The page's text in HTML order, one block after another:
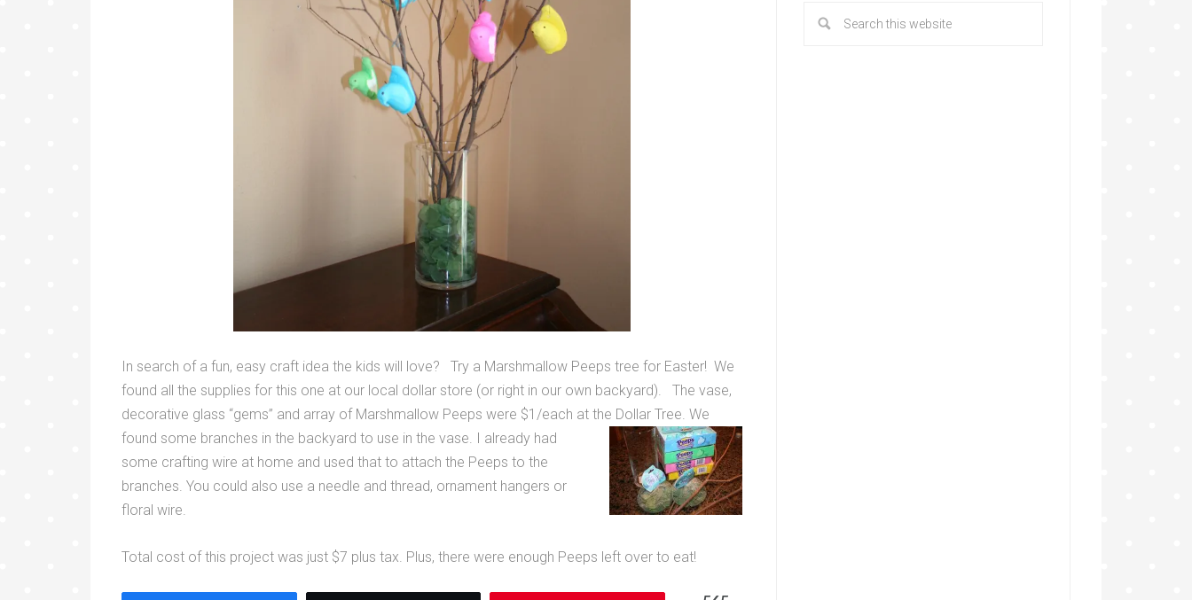
In search of a fun, easy craft idea the kids will love? Try a Marshmallow Peeps tree for Easter! We
found all the supplies for this one at our local dollar store (or right in our own backyard). The vase,
decorative glass “gems” and array of Marshmallow Peeps were $1/each at the Dollar Tree. We
found some branches in the backyard to use in the vase. I already had
some crafting wire at home and used that to attach the Peeps to the
branches. You could also use a needle and thread, ornament hangers or
floral wire.
Total cost of this project was just $7 plus tax. Plus, there were enough Peeps left over to eat!